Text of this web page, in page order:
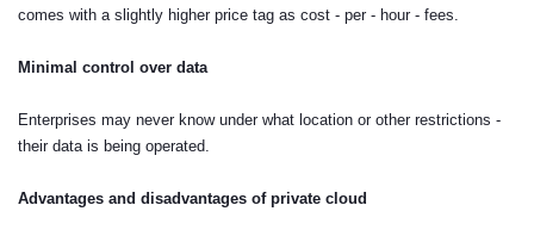
comes with a slightly higher price tag as cost - per - hour - fees.
Minimal control over data
Enterprises may never know under what location or other restrictions -
their data is being operated.
Advantages and disadvantages of private cloud